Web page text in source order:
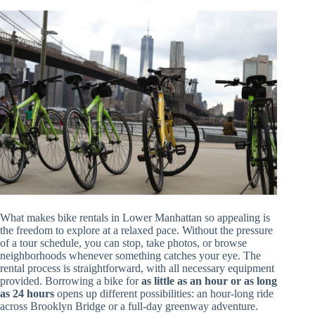
What makes bike rentals in Lower Manhattan so appealing is
the freedom to explore at a relaxed pace. Without the pressure
of a tour schedule, you can stop, take photos, or browse
neighborhoods whenever something catches your eye. The
rental process is straightforward, with all necessary equipment
provided. Borrowing a bike foras little as an hour or as long
as 24 hours opens up different possibilities: an hour-long ride
across Brooklyn Bridge or a full-day greenway adventure.